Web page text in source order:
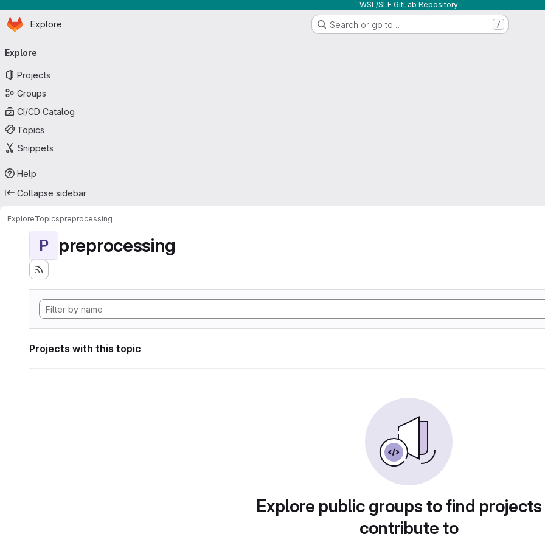
WSL/SLF GitLab Repository
Skip to main content
Homepage
Explore Search or go to… /
navigation
Explore
Projects
Groups
CI/CD Catalog
Topics
Snippets
Help
Collapse sidebar
ExploreTopicspreprocessing
P preprocessing
Projects with this topic
Explore public groups to find
contribute to